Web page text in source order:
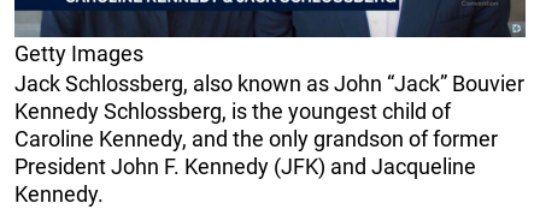
Getty Images
Jack Schlossberg, also known as John “Jack” Bouvier
Kennedy Schlossberg, is the youngest child of
Caroline Kennedy, and the only grandson of former
President John F. Kennedy (JFK) and Jacqueline
Kennedy.